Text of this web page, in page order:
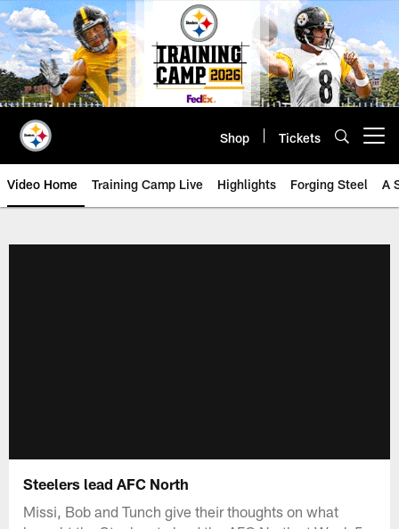
Skip
to
main
content
Shop Tickets
Video Home Training Camp Live Highlights Forging Steel A
Steelers lead AFC North
Missi, Bob and Tunch give their thoughts on what